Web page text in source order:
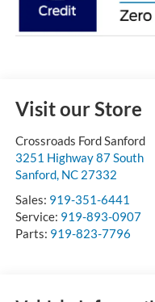
Visit our Store
Crossroads Ford Sanford
3251 Highway 87 South
Sanford, NC 27332
Sales: 919-351-6441
Service: 919-893-0907
Parts: 919-823-7796